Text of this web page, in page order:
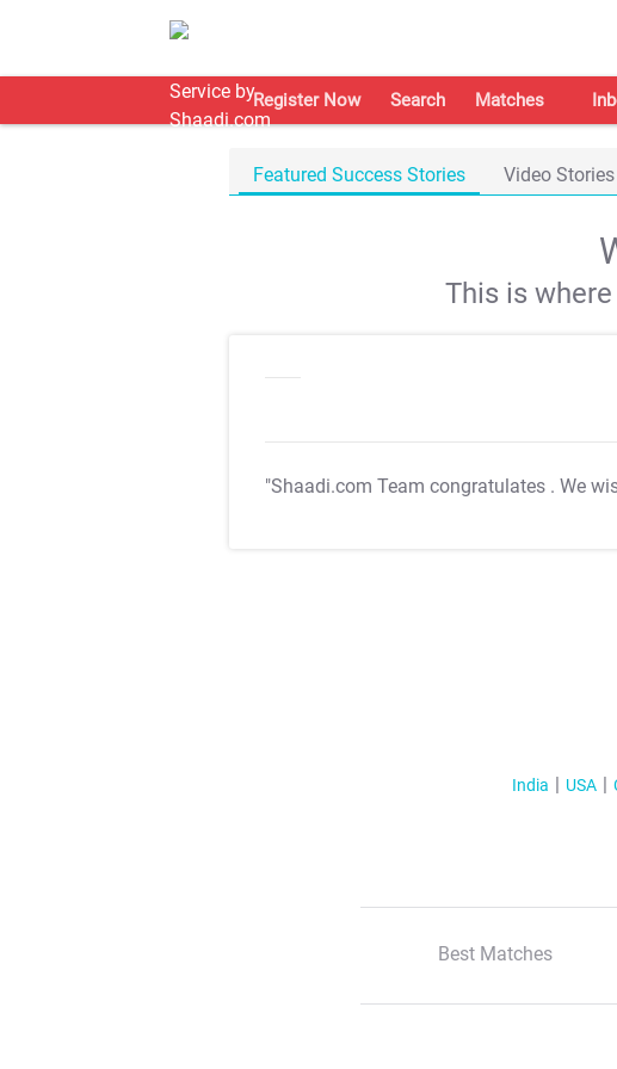
Register Now Search Matches
Featured Success Stories Video Stories
This is
"Shaadi.com Team congratulates . We
India USA
Best Matches